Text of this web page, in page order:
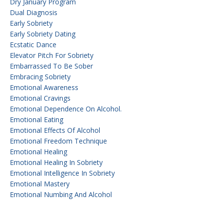
Dry January Program
Dual Diagnosis
Early Sobriety
Early Sobriety Dating
Ecstatic Dance
Elevator Pitch For Sobriety
Embarrassed To Be Sober
Embracing Sobriety
Emotional Awareness
Emotional Cravings
Emotional Dependence On Alcohol.
Emotional Eating
Emotional Effects Of Alcohol
Emotional Freedom Technique
Emotional Healing
Emotional Healing In Sobriety
Emotional Intelligence In Sobriety
Emotional Mastery
Emotional Numbing And Alcohol